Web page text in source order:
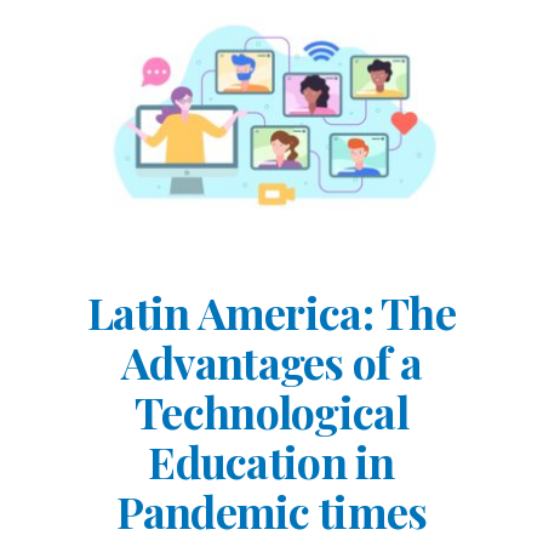
Latin America: The
Advantages of a
Technological
Education in
Pandemic times